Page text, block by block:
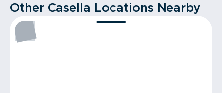
Other Casella Locations Nearby